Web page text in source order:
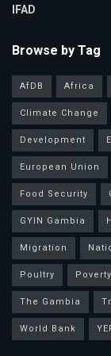
IFAD
Browse by Tag
AfDB Africa
Climate Change
Development
European Union
Food Security
GYIN Gambia
Migration
Poultry
Poverty
The Gambia
World Bank